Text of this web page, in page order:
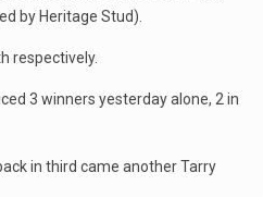
by Heritage Stud).
respectively.
3 winners yesterday alone, 2 in
in third came another Tarry